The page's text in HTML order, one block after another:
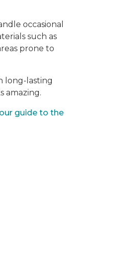
occasional
such as
prone to
long-lasting
amazing.
guide to the